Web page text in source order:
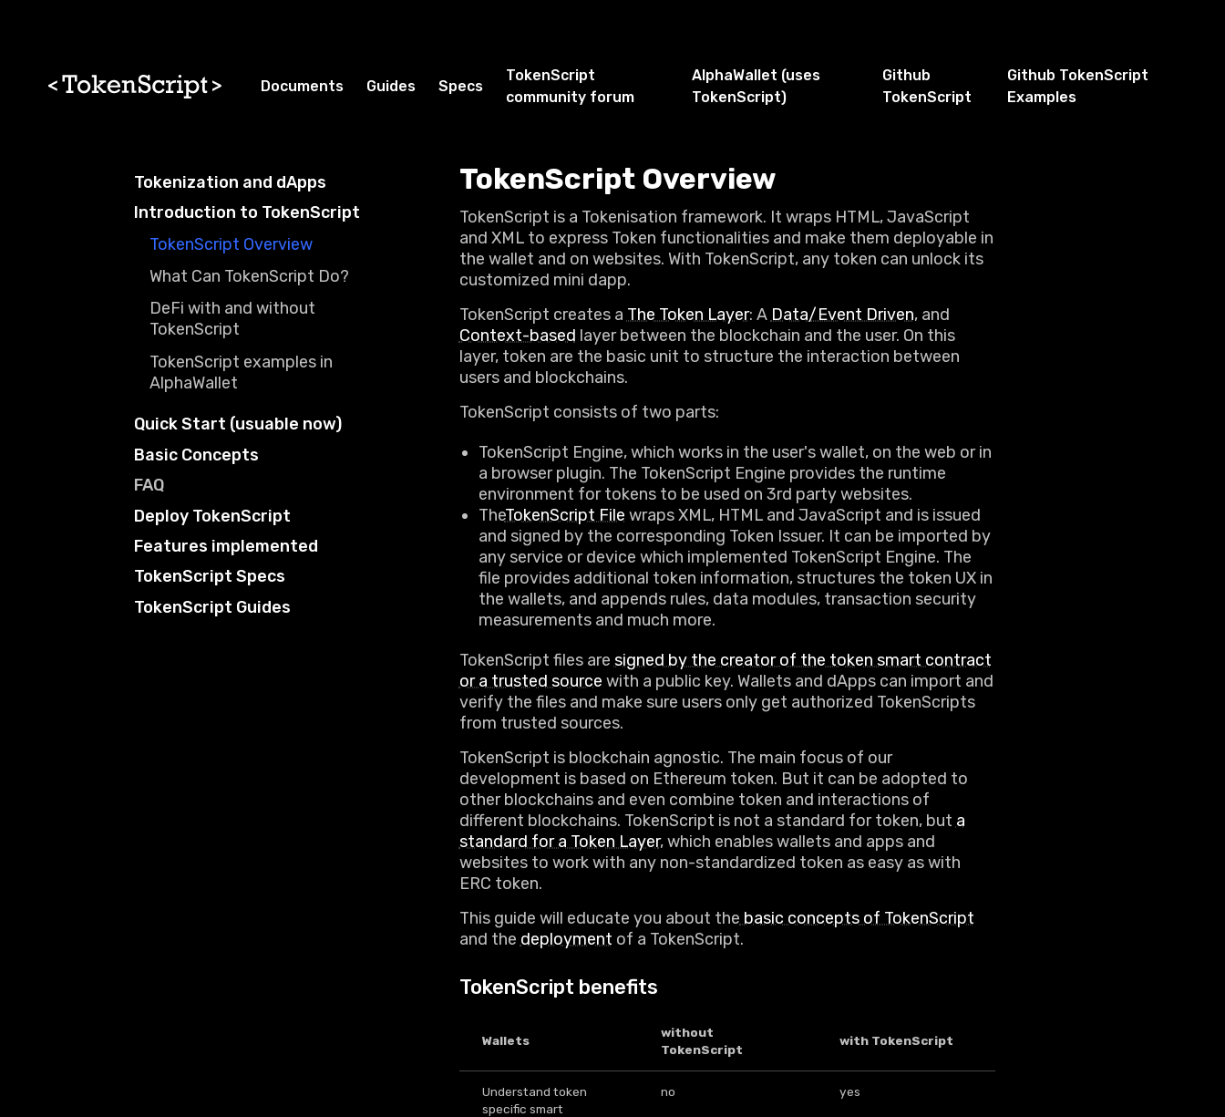
Documents Guides Specs
TokenScript
community forum
AlphaWallet (uses
TokenScript)
Github
TokenScript
Github TokenScript
Examples
Tokenization and dApps
Introduction to TokenScript
TokenScript Overview
What Can TokenScript Do?
DeFi with and without
TokenScript
TokenScript examples in
AlphaWallet
Quick Start (usuable now)
Basic Concepts
FAQ
Deploy TokenScript
Features implemented
TokenScript Specs
TokenScript Guides
TokenScript Overview
TokenScript is a Tokenisation framework. It wraps HTML, JavaScript
and XML to express Token functionalities and make them deployable in
the wallet and on websites. With TokenScript, any token can unlock its
customized mini dapp.
TokenScript creates a The Token Layer: A Data/Event Driven, and
Context-based layer between the blockchain and the user. On this
layer, token are the basic unit to structure the interaction between
users and blockchains.
TokenScript consists of two parts:
TokenScript Engine, which works in the user's wallet, on the web or in
a browser plugin. The TokenScript Engine provides the runtime
environment for tokens to be used on 3rd party websites.
TheTokenScript File wraps XML, HTML and JavaScript and is issued
and signed by the corresponding Token Issuer. It can be imported by
any service or device which implemented TokenScript Engine. The
file provides additional token information, structures the token UX in
the wallets, and appends rules, data modules, transaction security
measurements and much more.
TokenScript files are signed by the creator of the token smart contract
or a trusted source with a public key. Wallets and dApps can import and
verify the files and make sure users only get authorized TokenScripts
from trusted sources.
TokenScript is blockchain agnostic. The main focus of our
development is based on Ethereum token. But it can be adopted to
other blockchains and even combine token and interactions of
different blockchains. TokenScript is not a standard for token, but a
standard for a Token Layer, which enables wallets and apps and
websites to work with any non-standardized token as easy as with
ERC token.
This guide will educate you about the basic concepts of TokenScript
and the deployment of a TokenScript.
TokenScript benefits
Wallets
without
TokenScript
with TokenScript
Understand token
specific smart
no yes